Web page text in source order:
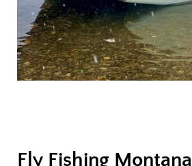
Fly Fishing Montana